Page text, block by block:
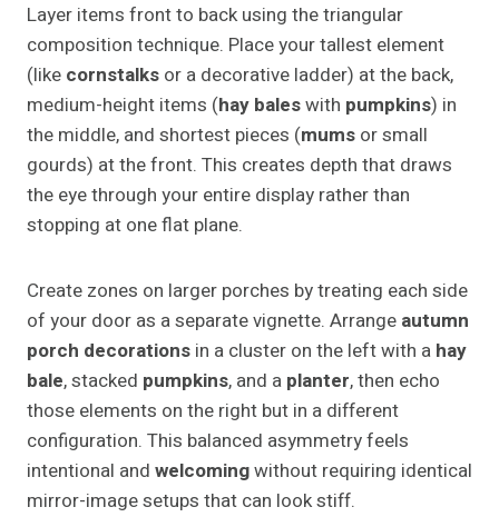
Layer items front to back using the triangular
composition technique. Place your tallest element
(like cornstalks or a decorative ladder) at the back,
medium-height items (hay baleswith pumpkins) in
the middle, and shortest pieces (mums or small
gourds) at the front. This creates depth that draws
the eye through your entire display rather than
stopping at one flat plane.
Create zones on larger porches by treating each side
of your door as a separate vignette. Arrange autumn
porch decorations in a cluster on the left with a hay
bale, stacked pumpkins, and a planter, then echo
those elements on the right but in a different
configuration. This balanced asymmetry feels
intentional and welcomingwithout requiring identical
mirror-image setups that can look stiff.